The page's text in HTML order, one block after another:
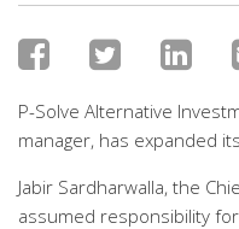
P-Solve Alternative
manager, has expanded
Jabir Sardharwalla, the
assumed responsibility